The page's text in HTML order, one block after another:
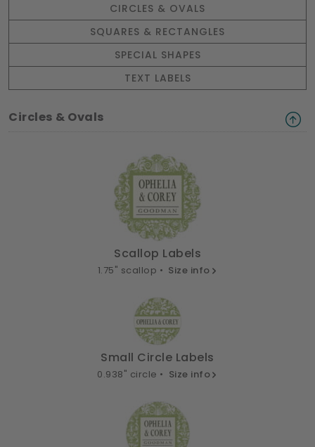
CIRCLES & OVALS
SQUARES & RECTANGLES
SPECIAL SHAPES
TEXT LABELS
Circles & Ovals
Scallop Labels
1.75" scallop • Size info
Small Circle Labels
0.938" circle • Size info